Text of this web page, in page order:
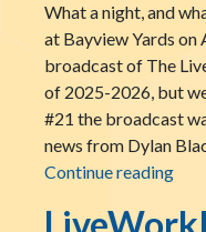
What a night, and
at Bayview Yards
broadcast of The
of 2025-2026, but
#21 the broadcast
news from Dylan
Continue reading